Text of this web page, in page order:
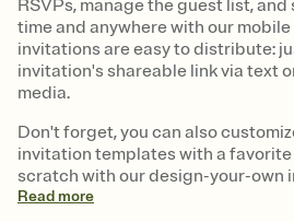
RSVPs, manage the guest list,
time and anywhere with our
invitations are easy to distribute:
invitation's shareable link via text
media.
Don't forget, you can also
invitation templates with a
scratch with our design-your-own
Readmore